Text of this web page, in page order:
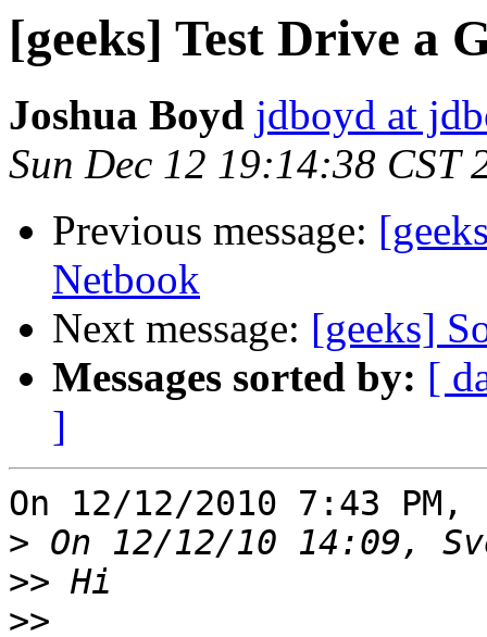
[geeks] Test Drive a
Joshua Boyd jdboyd at
Sun Dec 12 19:14:38 CST
Previous message:
Netbook
Next message: [geeks]
Messages sorted by: [
]
On 12/12/2010 7:43
>
>>
>>